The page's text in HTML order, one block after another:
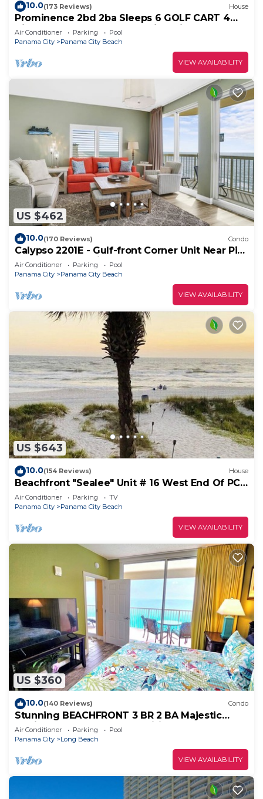
10.0(173 Reviews) House
Prominence 2bd 2ba Sleeps 6 GOLF CART 4
Bikes Near Beach Lg Pool “Big Chill”
Air Conditioner Parking
Pool
Panama City
Panama City Beach
VIEW AVAILABILITY
US $462
10.0(170 Reviews) Condo
Calypso 2201E - Gulf-front Corner Unit Near Pier
Park, Beach Service
Air Conditioner Parking
Pool
Panama City
Panama City Beach
VIEW AVAILABILITY
US $643
10.0(154 Reviews) House
Beachfront "Sealee" Unit # 16 West End Of PCB
Beach Right Out Your Back Door!
Air Conditioner Parking
TV
Panama City
Panama City Beach
VIEW AVAILABILITY
US $360
10.0(140 Reviews) Condo
Stunning BEACHFRONT 3 BR 2 BA Majestic
family condo, 5 pools, amenities galore!
Air Conditioner Parking
Pool
Panama City
Long Beach
VIEW AVAILABILITY